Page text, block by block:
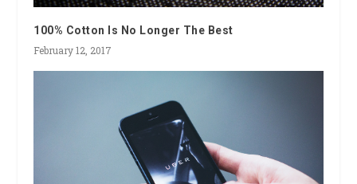
100% Cotton Is No Longer The Best
February 12, 2017